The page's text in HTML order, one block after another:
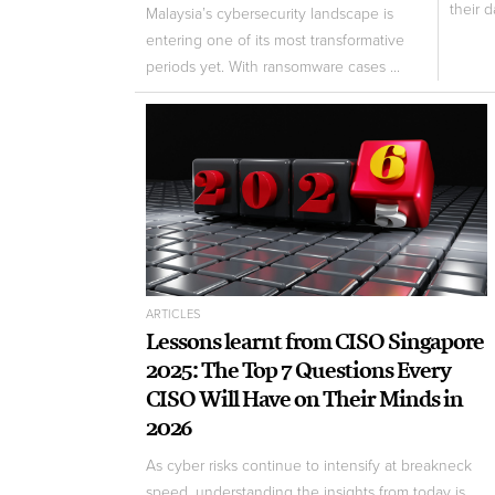
Malaysia’s cybersecurity landscape is
entering one of its most transformative
periods yet. With ransomware cases ...
their
ARTICLES
Lessons learnt from CISO Singapore
2025: The Top 7 Questions Every
CISO Will Have on Their Minds in
2026
As cyber risks continue to intensify at breakneck